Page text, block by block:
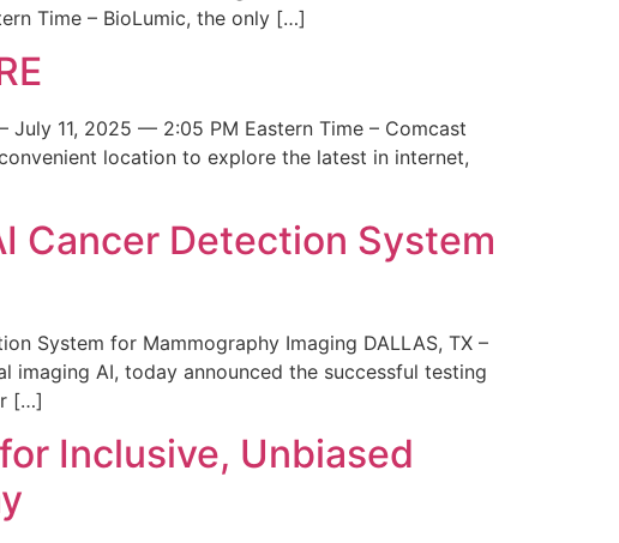
Time – BioLumic, the only […]
– July 11, 2025 — 2:05 PM Eastern Time – Comcast
location to explore the latest in internet,
Cancer Detection System
System for Mammography Imaging DALLAS, TX –
imaging AI, today announced the successful testing
[…]
Inclusive, Unbiased